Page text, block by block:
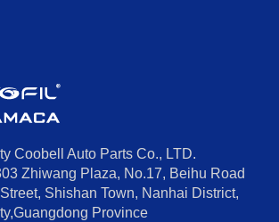
Coobell Auto Parts Co., LTD.
Zhiwang Plaza, No.17, Beihu Road
Shishan Town, Nanhai District,
Province